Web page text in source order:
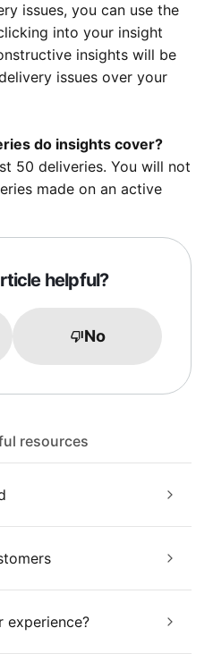
issues, you can use the
into your insight
insights will be
issues over your
do insights cover?
50 deliveries. You will not
made on an active
helpful?
No
resources
experience?